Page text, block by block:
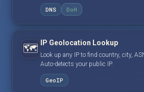
DNS DoH
🗺️ IP Geolocation Lookup
Look up any IP to find country, city,
Auto-detects your public IP.
GeoIP